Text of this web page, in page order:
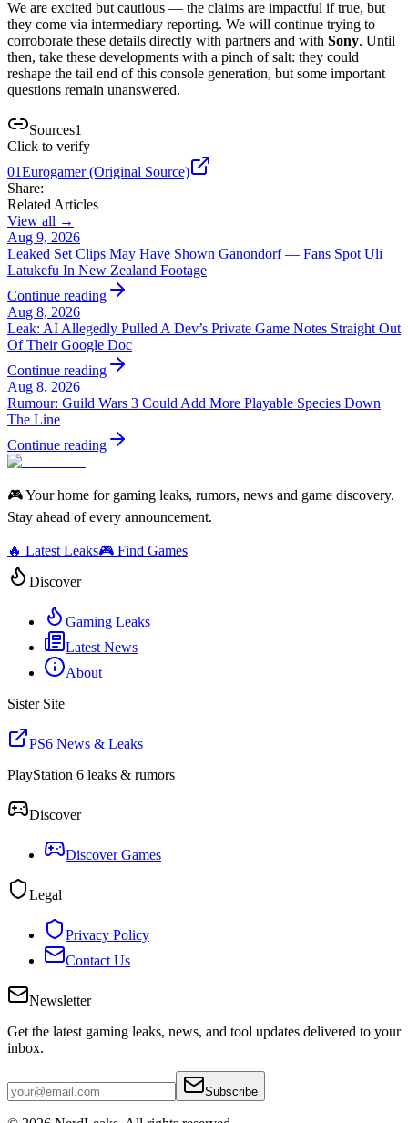
We are excited but cautious — the claims are impactful if true, but
they come via intermediary reporting. We will continue trying to
corroborate these details directly with partners and with Sony. Until
then, take these developments with a pinch of salt: they could
reshape the tail end of this console generation, but some important
questions remain unanswered.
Sources1
Click to verify
01Eurogamer (Original Source)
Share:
Related Articles
View all →
Aug 9, 2026
Leaked Set Clips May Have Shown Ganondorf — Fans Spot Uli
Latukefu In New Zealand Footage
Continue reading
Aug 8, 2026
Leak: AI Allegedly Pulled A Dev’s Private Game Notes Straight Out
Of Their Google Doc
Continue reading
Aug 8, 2026
Rumour: Guild Wars 3 Could Add More Playable Species Down
The Line
Continue reading
🎮 Your home for gaming leaks, rumors, news and game discovery.
Stay ahead of every announcement.
🔥 Latest Leaks🎮 Find Games
Discover
Gaming Leaks
Latest News
About
Sister Site
PS6 News & Leaks
PlayStation 6 leaks & rumors
Discover
Discover Games
Legal
Privacy Policy
Contact Us
Newsletter
Get the latest gaming leaks, news, and tool updates delivered to your
inbox.
Subscribe